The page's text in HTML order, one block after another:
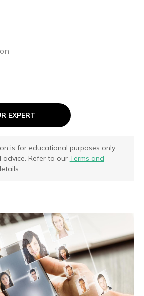
EXPERT
is for educational purposes only
advice. Refer to our Terms and